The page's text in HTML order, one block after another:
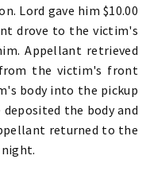
Lord gave him $10.00
drove to the victim's
Appellant retrieved
the victim's front
body into the pickup
the body and
returned to the